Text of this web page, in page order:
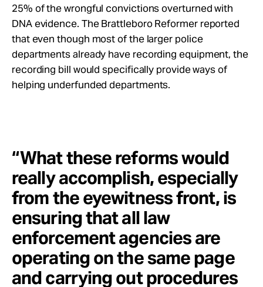
25% of the wrongful convictions overturned with
DNA evidence. The Brattleboro Reformer reported
that even though most of the larger police
departments already have recording equipment, the
recording bill would specifically provide ways of
helping underfunded departments.
“What these reforms would
really accomplish, especially
from the eyewitness front, is
ensuring that all law
enforcement agencies are
operating on the same page
and carrying out procedures